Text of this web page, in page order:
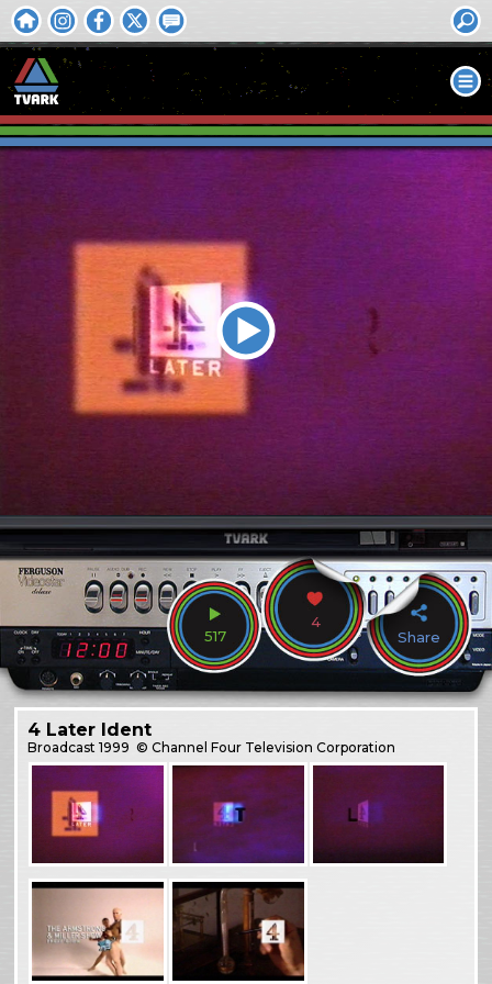
517
4
Share
4 Later Ident
Broadcast1999 © Channel Four Television Corporation